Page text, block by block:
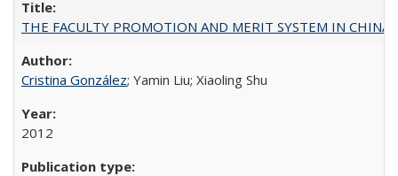
THE FACULTY PROMOTION AND MERIT SYSTEM IN CHINA
Cristina González; Yamin Liu; Xiaoling Shu
2012